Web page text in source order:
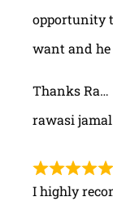
opportunity
want and
Thanks Ra
rawasi jamal
I highly